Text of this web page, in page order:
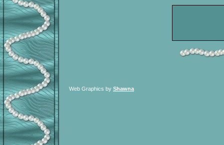
Web Graphics by Shawna